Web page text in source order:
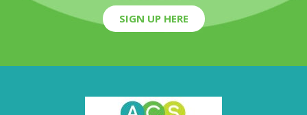
SIGN UP HERE